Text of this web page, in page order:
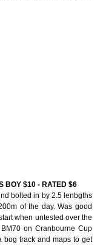
BOY $10 - RATED $6
bolted in by 2.5 lenbgths
of the day. Was good
when untested over the
on Cranbourne Cup
bog track and maps to get